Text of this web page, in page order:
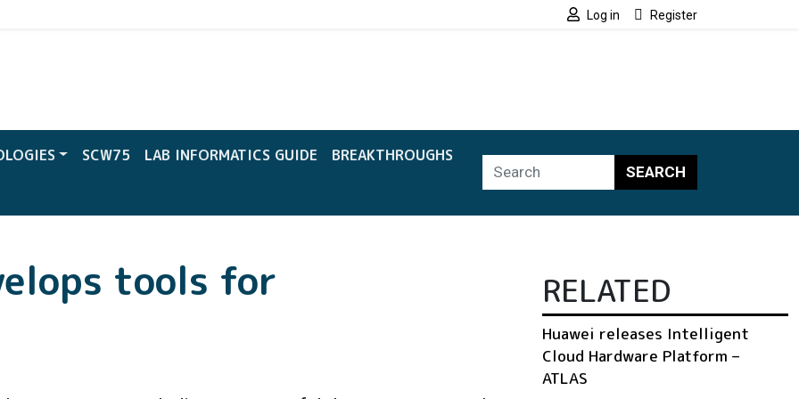
Log in Register
SCW75 LAB INFORMATICS GUIDE
BREAKTHROUGHS
SEARCH
tools for
RELATED
Huawei releases Intelligent
Cloud Hardware Platform –
ATLAS